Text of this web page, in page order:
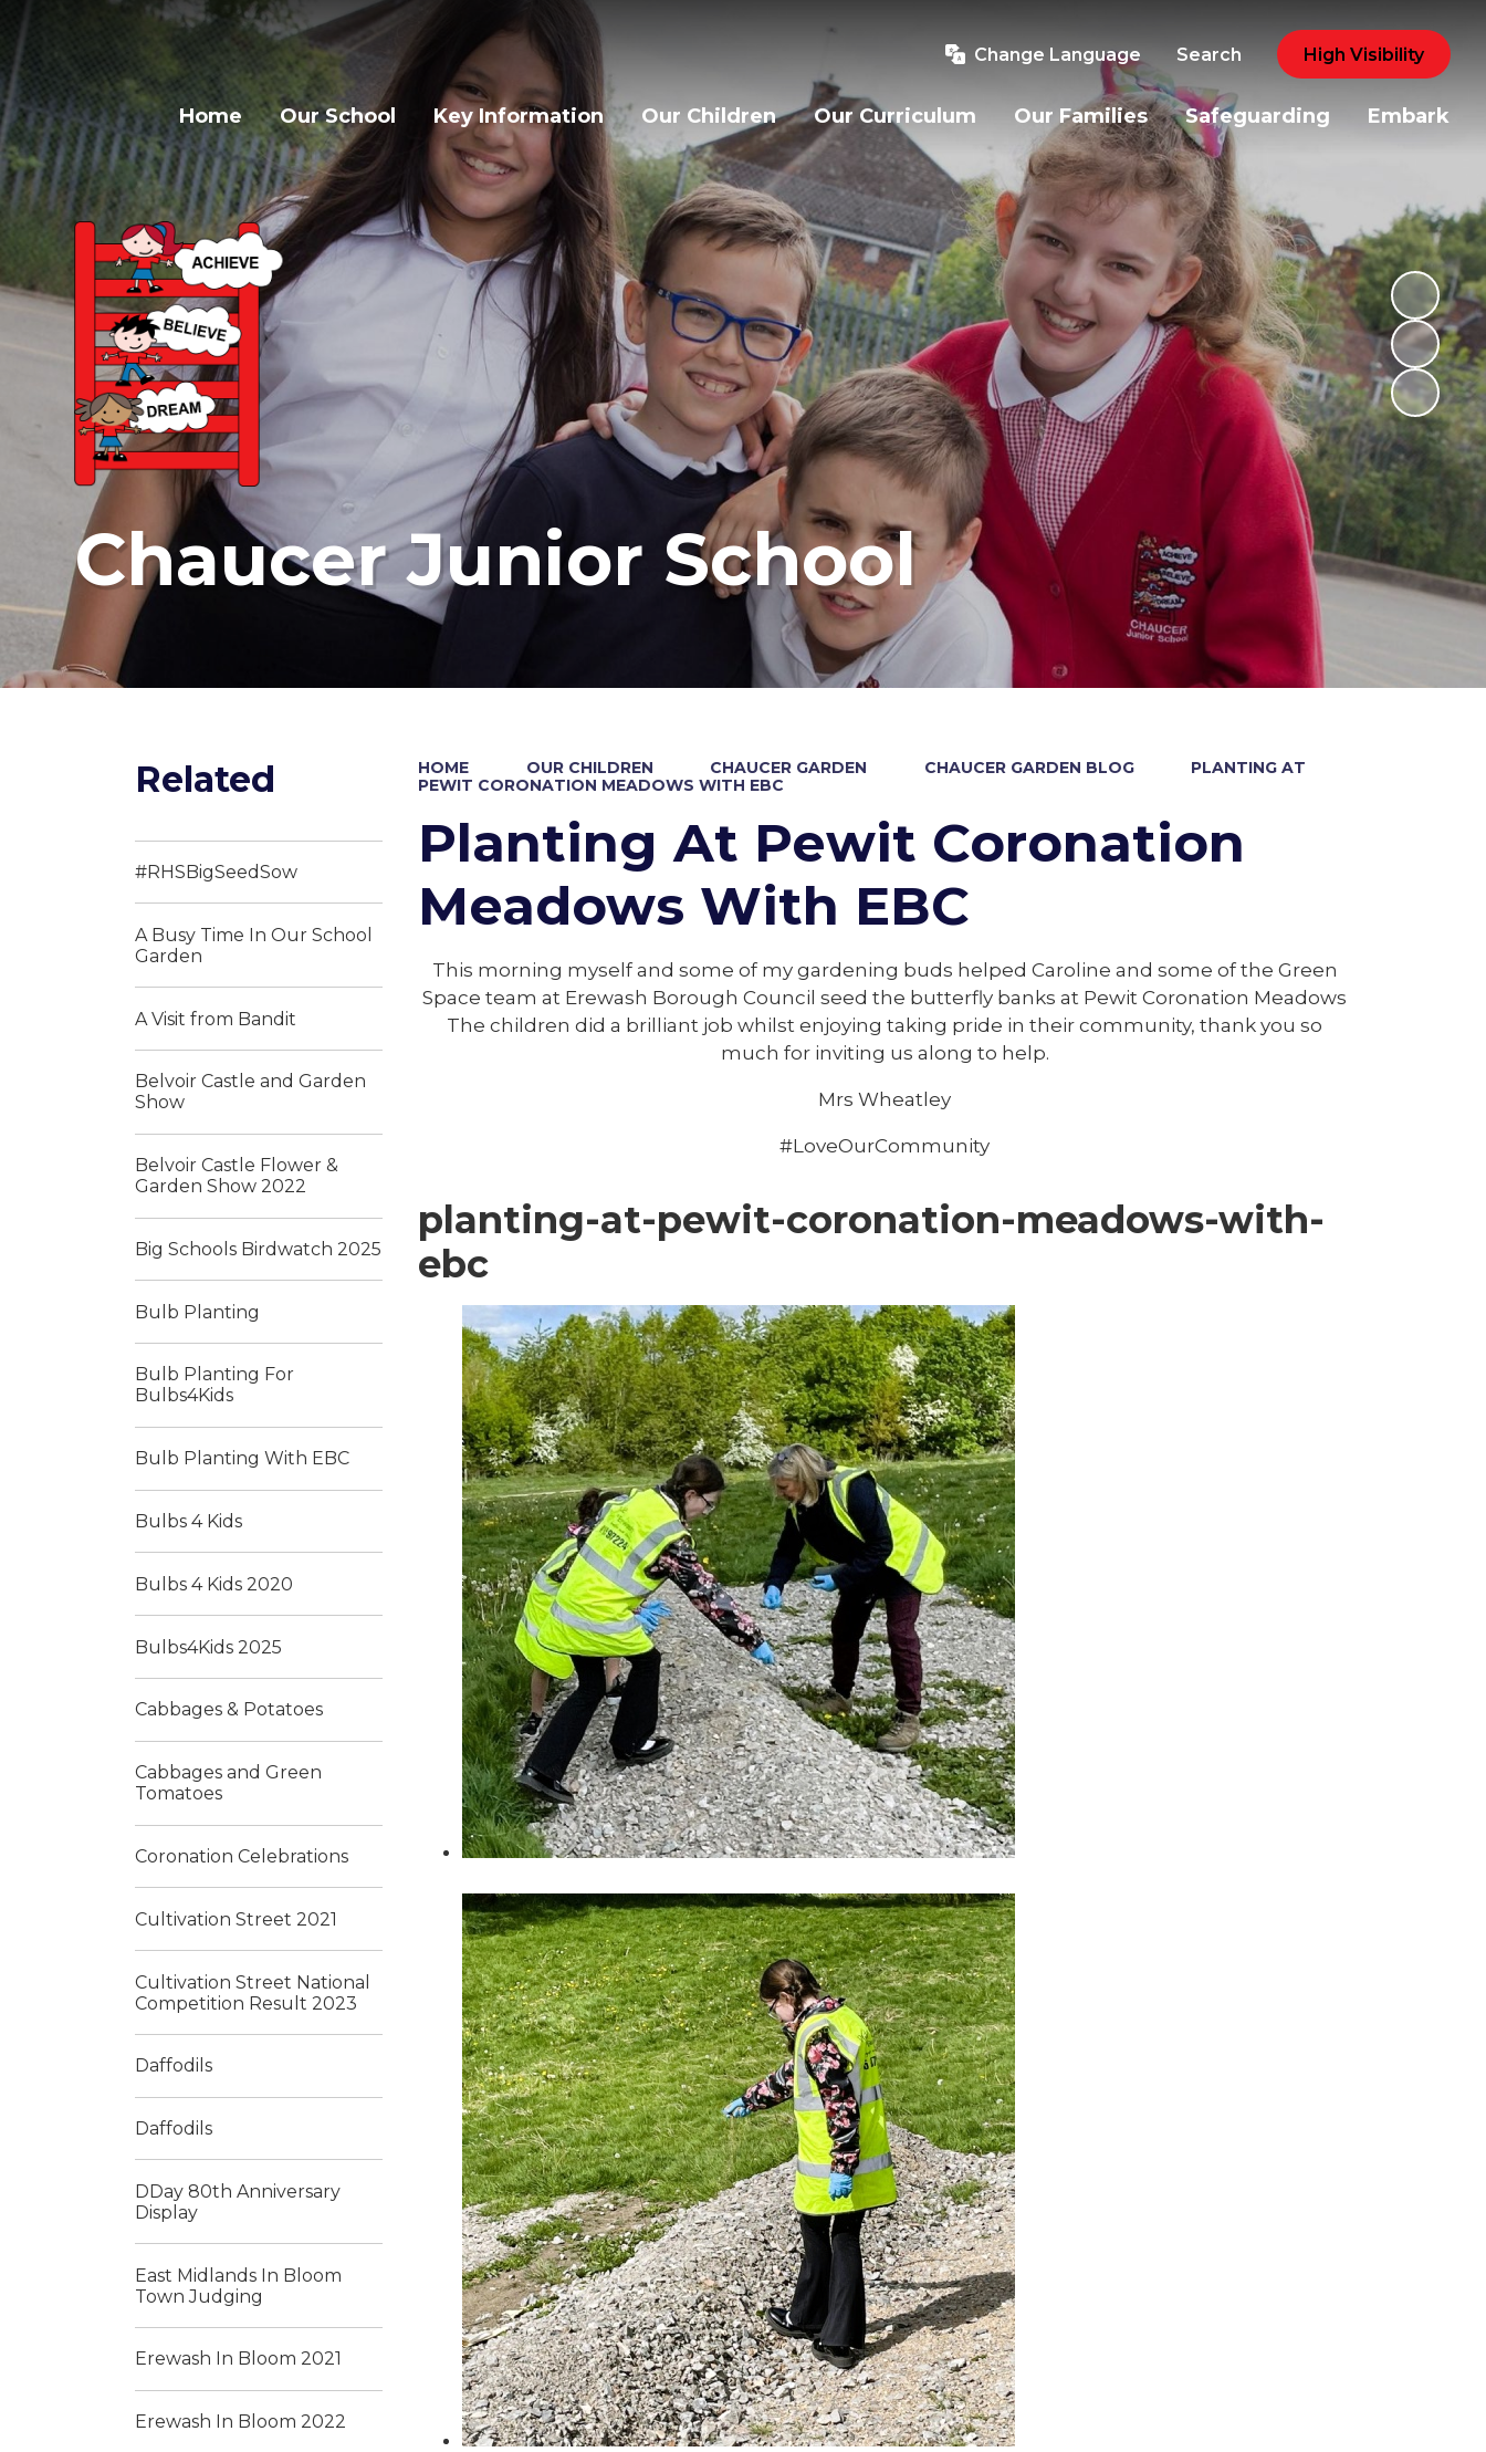
Change Language Search High Visibility
Home Our School Key Information Our Children Our Curriculum Our Families Safeguarding Embark
Chaucer Junior School
HOME OUR CHILDREN CHAUCER GARDEN CHAUCER GARDEN BLOG
PLANTING AT
PEWIT CORONATION MEADOWS WITH EBC
Planting At Pewit Coronation
Meadows With EBC
This morning myself and some of my gardening buds helped Caroline and some of the Green
Space team at Erewash Borough Council seed the butterfly banks at Pewit Coronation Meadows
The children did a brilliant job whilst enjoying taking pride in their community, thank you so
much for inviting us along to help.
Mrs Wheatley
#LoveOurCommunity
planting-at-pewit-coronation-meadows-with-
ebc
Related
#RHSBigSeedSow
A Busy Time In Our School
Garden
A Visit from Bandit
Belvoir Castle and Garden
Show
Belvoir Castle Flower &
Garden Show 2022
Big Schools Birdwatch 2025
Bulb Planting
Bulb Planting For
Bulbs4Kids
Bulb Planting With EBC
Bulbs 4 Kids
Bulbs 4 Kids 2020
Bulbs4Kids 2025
Cabbages & Potatoes
Cabbages and Green
Tomatoes
Coronation Celebrations
Cultivation Street 2021
Cultivation Street National
Competition Result 2023
Daffodils
Daffodils
DDay 80th Anniversary
Display
East Midlands In Bloom
Town Judging
Erewash In Bloom 2021
Erewash In Bloom 2022